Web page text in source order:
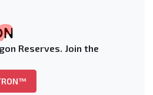
Reserves. Join the